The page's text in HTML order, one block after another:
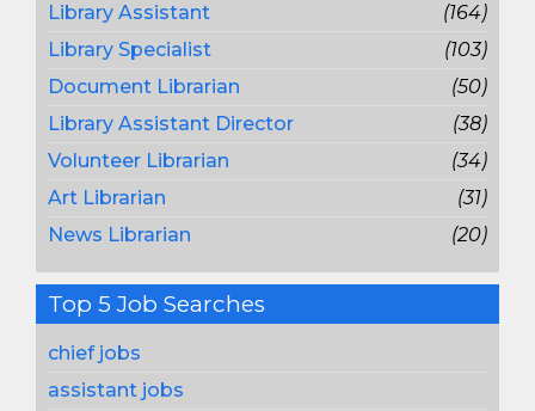
Library Assistant
(164)
Library Specialist
(103)
Document Librarian
(50)
Library Assistant Director
(38)
Volunteer Librarian
(34)
Art Librarian
(31)
News Librarian
(20)
Top 5 Job Searches
chief jobs
assistant jobs